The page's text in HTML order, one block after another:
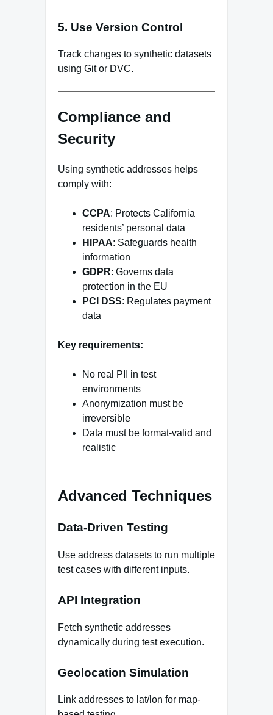
5. Use Version Control
Track changes to synthetic datasets
using Git or DVC.
Compliance and
Security
Using synthetic addresses helps
comply with:
CCPA: Protects California
residents’ personal data
HIPAA: Safeguards health
information
GDPR: Governs data
protection in the EU
PCI DSS: Regulates payment
data
Key requirements:
No real PII in test
environments
Anonymization must be
irreversible
Data must be format-valid and
realistic
Advanced Techniques
Data-Driven Testing
Use address datasets to run multiple
test cases with different inputs.
API Integration
Fetch synthetic addresses
dynamically during test execution.
Geolocation Simulation
Link addresses to lat/lon for map-